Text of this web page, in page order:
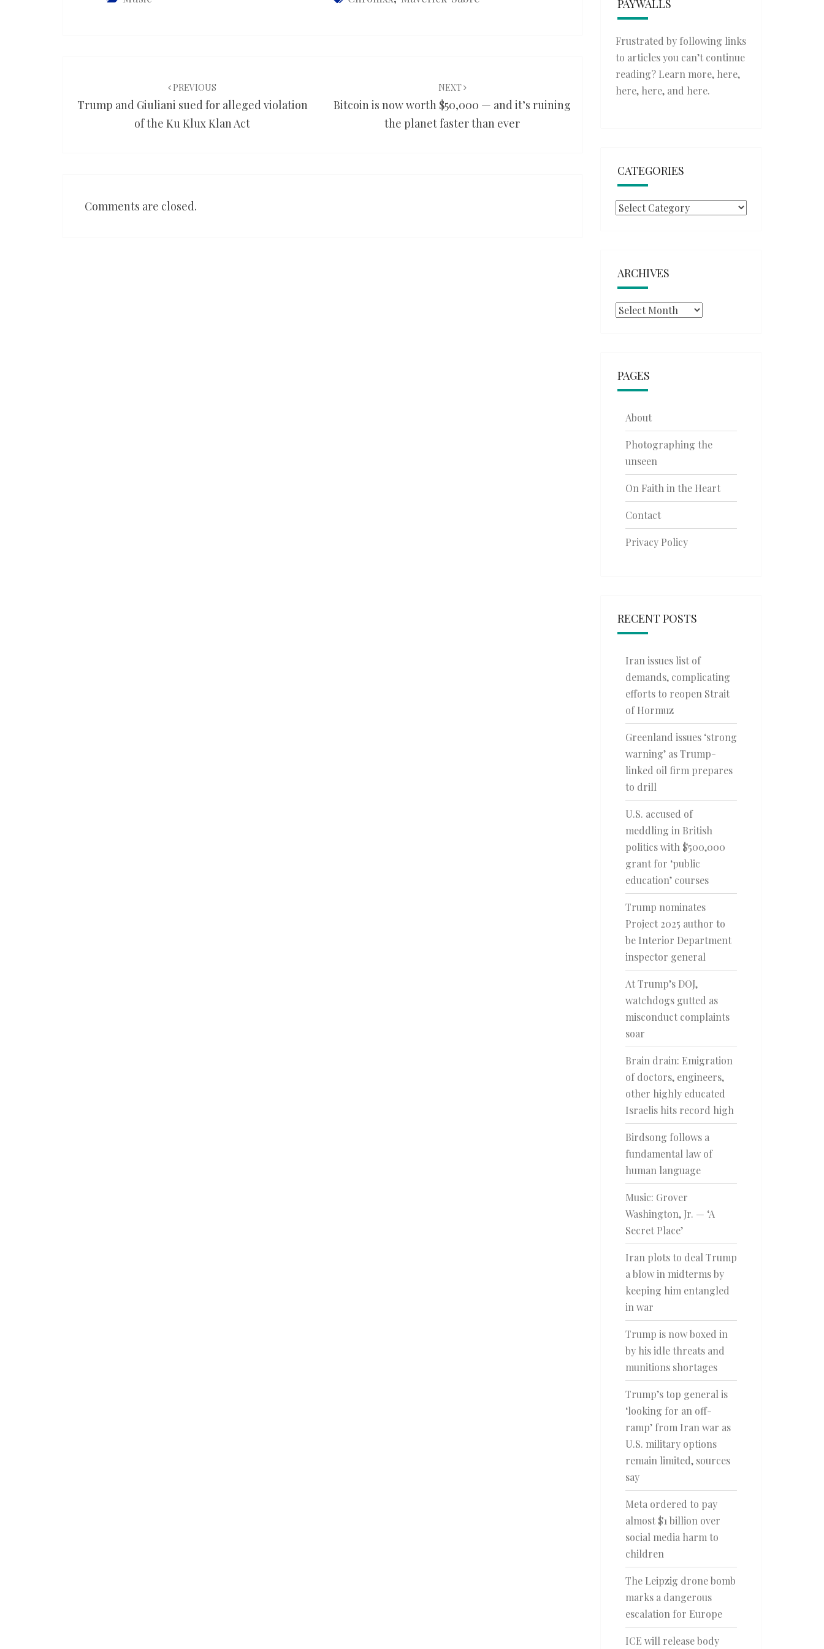
PREVIOUS
Trump and Giuliani sued for alleged violation
of the Ku Klux Klan Act
NEXT
Bitcoin is now worth $50,000 — and it’s ruining
the planet faster than ever
Comments are closed.
PAYWALLS
Frustrated by following links
to articles you can’t continue
reading? Learn more, here,
here, here, and here.
CATEGORIES
Categories
ARCHIVES
Archives
PAGES
About
Photographing the
unseen
On Faith in the Heart
Contact
Privacy Policy
RECENT POSTS
Iran issues list of
demands, complicating
efforts to reopen Strait
of Hormuz
Greenland issues ‘strong
warning’ as Trump-
linked oil firm prepares
to drill
U.S. accused of
meddling in British
politics with $500,000
grant for ‘public
education’ courses
Trump nominates
Project 2025 author to
be Interior Department
inspector general
At Trump’s DOJ,
watchdogs gutted as
misconduct complaints
soar
Brain drain: Emigration
of doctors, engineers,
other highly educated
Israelis hits record high
Birdsong follows a
fundamental law of
human language
Music: Grover
Washington, Jr. — ‘A
Secret Place’
Iran plots to deal Trump
a blow in midterms by
keeping him entangled
in war
Trump is now boxed in
by his idle threats and
munitions shortages
Trump’s top general is
‘looking for an off-
ramp’ from Iran war as
U.S. military options
remain limited, sources
say
Meta ordered to pay
almost $1 billion over
social media harm to
children
The Leipzig drone bomb
marks a dangerous
escalation for Europe
ICE will release body